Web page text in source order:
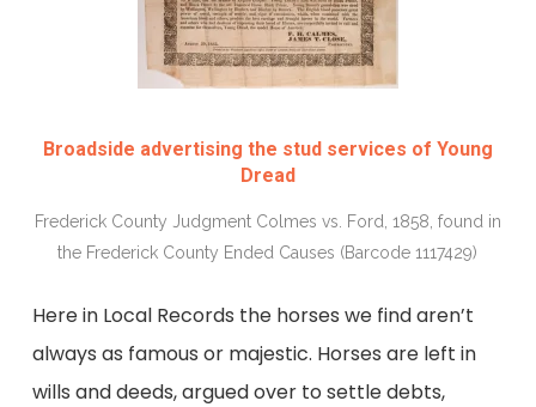
Broadside advertising the stud services of Young
Dread
Frederick County Judgment Colmes vs. Ford, 1858, found in
the Frederick County Ended Causes (Barcode 1117429)
Here in Local Records the horses we find aren’t
always as famous or majestic. Horses are left in
wills and deeds, argued over to settle debts,